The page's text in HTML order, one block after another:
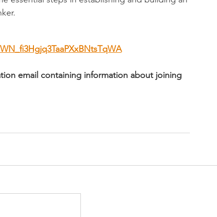
email containing information about joining